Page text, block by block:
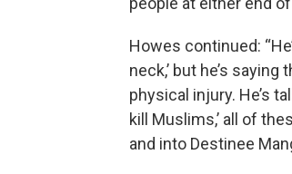
Howes continued:
neck,’ but he’s
physical injury. He’s
kill Muslims,’ all of
and into Destinee